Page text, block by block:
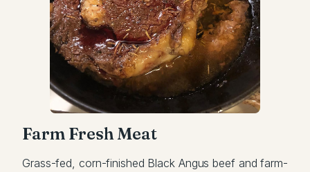
Farm Fresh Meat
Grass-fed, corn-finished Black Angus beef and farm-